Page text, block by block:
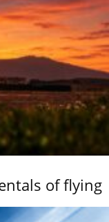
of flying